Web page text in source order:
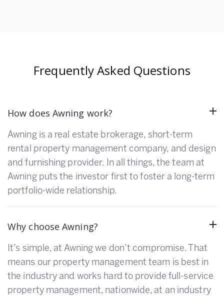
Frequently Asked Questions
How does Awning work?
Awning is a real estate brokerage, short-term
rental property management company, and design
and furnishing provider. In all things, the team at
Awning puts the investor first to foster a long-term
portfolio-wide relationship.
Why choose Awning?
It’s simple, at Awning we don’t compromise. That
means our property management team is best in
the industry and works hard to provide full-service
property management, nationwide, at an industry